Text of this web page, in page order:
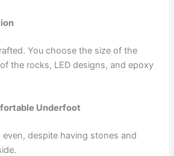
You choose the size of the
the rocks, LED designs, and epoxy
Underfoot
even, despite having stones and